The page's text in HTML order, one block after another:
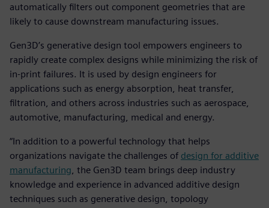
automatically filters out component geometries that are
likely to cause downstream manufacturing issues.
Gen3D’s generative design tool empowers engineers to
rapidly create complex designs while minimizing the risk of
in-print failures. It is used by design engineers for
applications such as energy absorption, heat transfer,
filtration, and others across industries such as aerospace,
automotive, manufacturing, medical and energy.
“In addition to a powerful technology that helps
organizations navigate the challenges of design for additive
manufacturing , the Gen3D team brings deep industry
knowledge and experience in advanced additive design
techniques such as generative design, topology